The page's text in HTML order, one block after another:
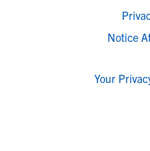
Notice
Your